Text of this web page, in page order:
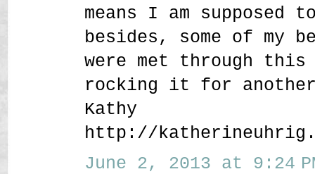
means I am
besides, some of my
were met through
rocking it for
Kathy
http://
June 2, 2013 at 9:24